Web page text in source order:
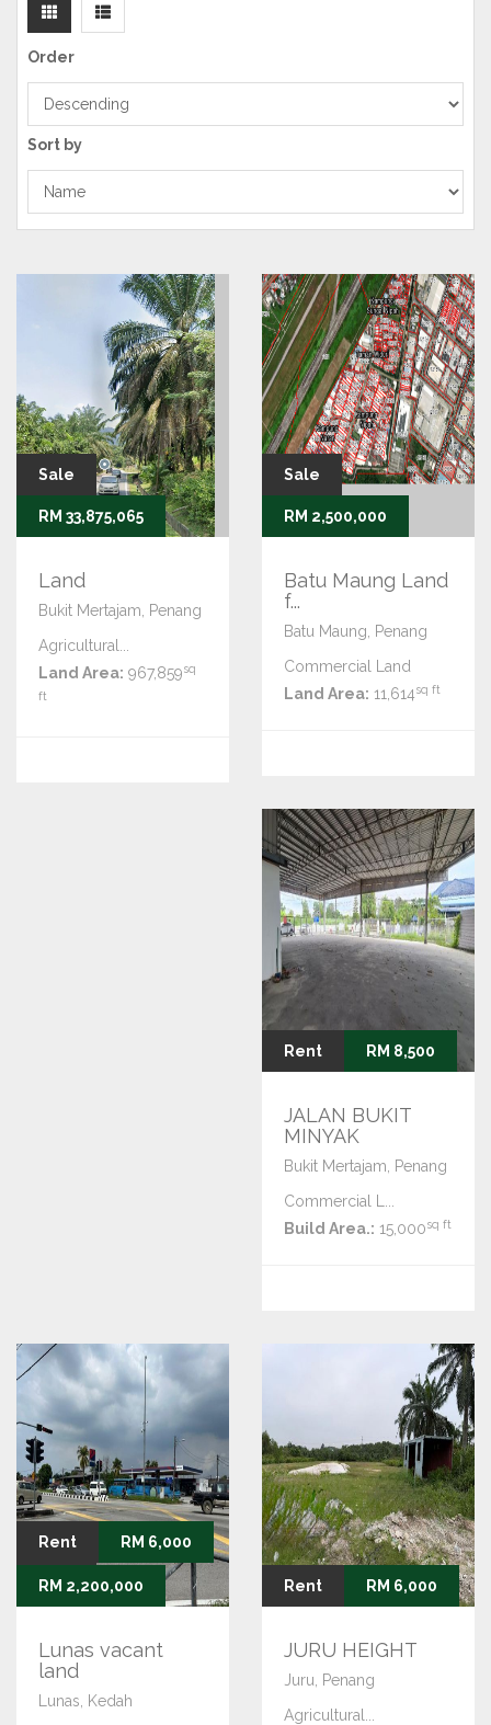
Order
Sort by
Sale
RM 33,875,065
Land
Bukit Mertajam, Penang
Agricultural...
Land Area: 967,859sq
ft
Sale
RM 2,500,000
Batu Maung Land
f...
Batu Maung, Penang
Commercial Land
Land Area: 11,614sq ft
Rent RM 8,500
JALAN BUKIT
MINYAK
Bukit Mertajam, Penang
Commercial L...
Build Area.: 15,000sq ft
Sale
RM 2,200,000
Rent RM 6,000
Lunas vacant
land
Lunas, Kedah
Rent RM 6,000
JURU HEIGHT
Juru, Penang
Agricultural...